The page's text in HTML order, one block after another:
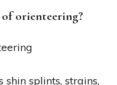
of orienteering?
shin splints, strains,